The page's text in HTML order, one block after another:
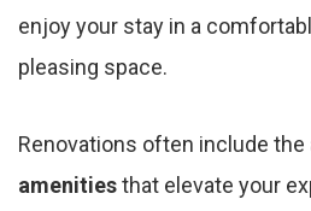
enjoy your stay in a
pleasing space.
Renovations often include the
amenitiesthat elevate your